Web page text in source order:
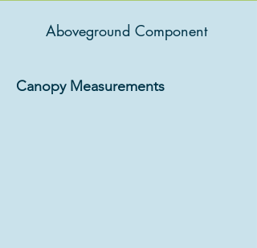
Aboveground Component
Canopy Measurements